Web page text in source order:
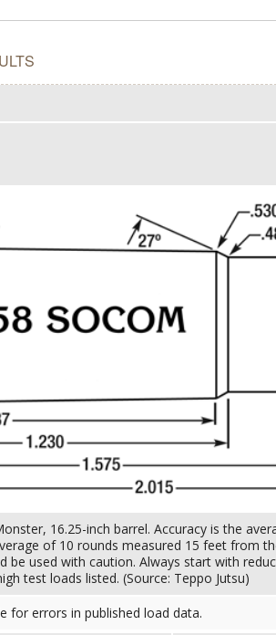
16.25-inch barrel. Accuracy is the
of 10 rounds measured 15 feet from
be used with caution. Always start with
test loads listed. (Source: Teppo Jutsu)
for errors in published load data.